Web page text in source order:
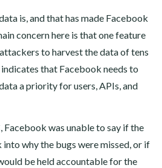
is, and that has made Facebook
concern here is that one feature
to harvest the data of tens
that Facebook needs to
a priority for users, APIs, and
Facebook was unable to say if the
why the bugs were missed, or if
be held accountable for the